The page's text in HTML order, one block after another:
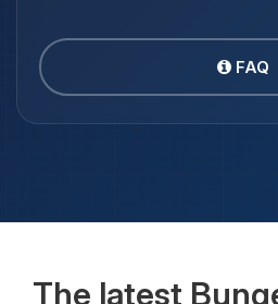
FAQ
The latest